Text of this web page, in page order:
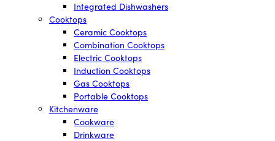
Integrated Dishwashers
Cooktops
Ceramic Cooktops
Combination Cooktops
Electric Cooktops
Induction Cooktops
Gas Cooktops
Portable Cooktops
Kitchenware
Cookware
Drinkware